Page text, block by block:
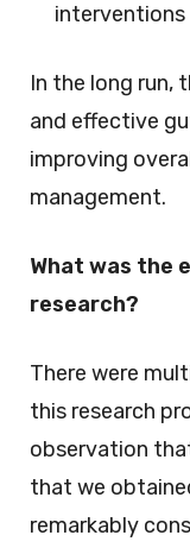
interventions
In the long run,
and effective
improving
management.
What was the
research?
There were
this research
observation
that we
remarkably